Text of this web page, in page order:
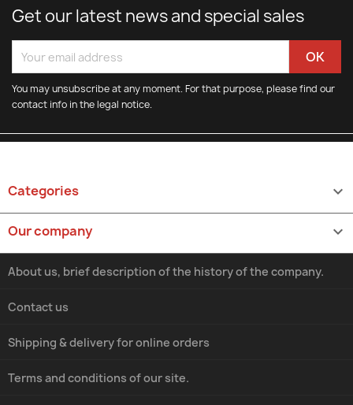
Get our latest news and special sales
You may unsubscribe at any moment. For that purpose, please find our
contact info in the legal notice.
Categories 
Our company 
Shipping & delivery for online orders
Terms and conditions of our site.
About us, brief description of the history of the company.
Contact us